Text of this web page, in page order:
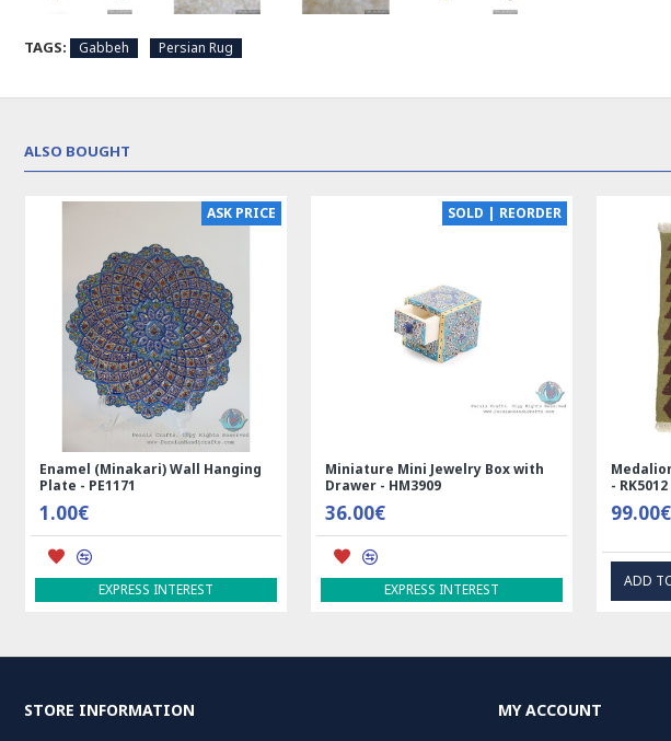
TAGS: Gabbeh Persian Rug
ALSO BOUGHT
ASK PRICE
Enamel (Minakari) Wall Hanging
Plate - PE1171
1.00€
EXPRESS INTEREST
SOLD | REORDER
Miniature Mini Jewelry Box with
Drawer - HM3909
36.00€
EXPRESS INTEREST
- RK5012
99.00€
ADD
STORE INFORMATION
MY ACCOUNT